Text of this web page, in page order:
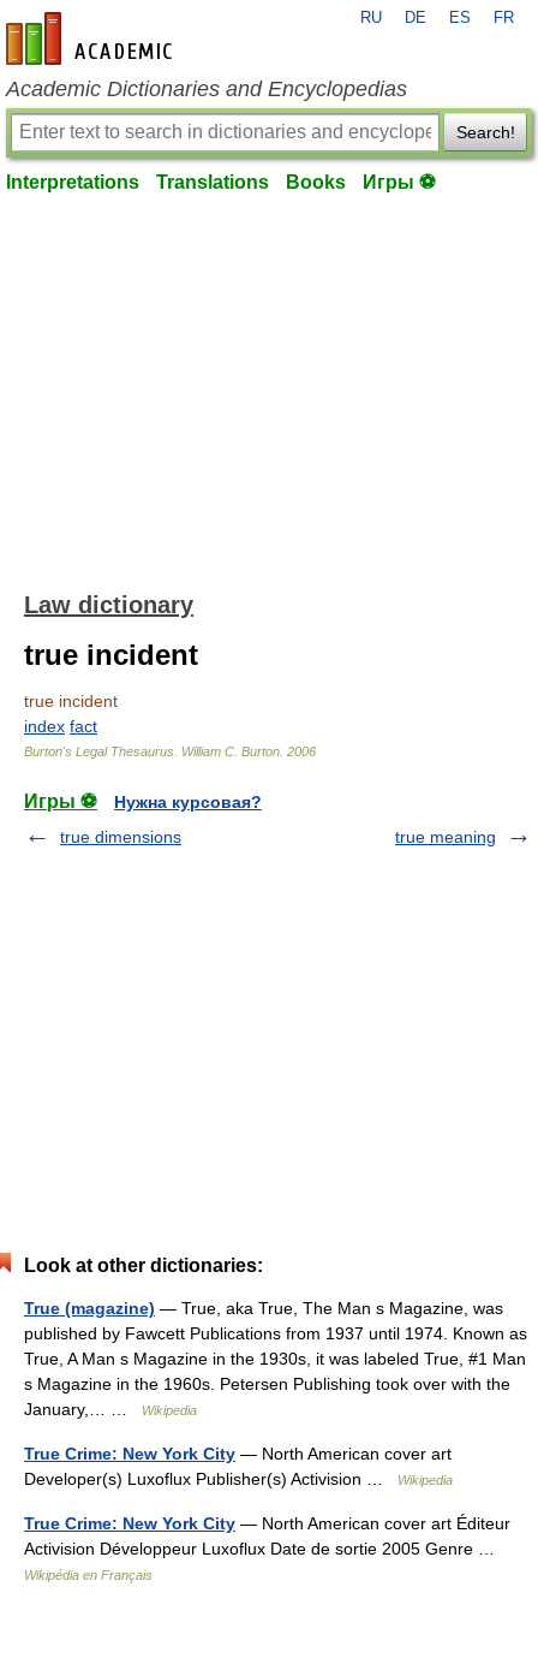
en-academic.com
RU DE ES FR
Academic Dictionaries and Encyclopedias
Search!
Interpretations Translations Books Игры ⚽
Law dictionary
true incident
true incident
index fact
Burton's Legal Thesaurus. William C. Burton 2006
Игры ⚽
Нужна курсовая?
true dimensions
true meaning
Look at other dictionaries:
True (magazine) — True, aka True, The Man s Magazine, was
published by Fawcett Publications from 1937 until 1974. Known as
True, A Man s Magazine in the 1930s, it was labeled True, #1 Man
s Magazine in the 1960s. Petersen Publishing took over with the
January,… …
Wikipedia
True Crime: New York City — North American cover art
Developer(s) Luxoflux Publisher(s) Activision …
Wikipedia
True Crime: New York City — North American cover art Éditeur
Activision Développeur Luxoflux Date de sortie 2005 Genre …
Wikipédia en Français